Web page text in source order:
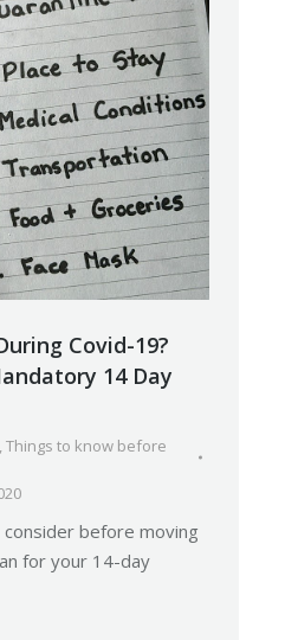
Covid-19?
14 Day
,Things to know before
before moving
for your 14-day